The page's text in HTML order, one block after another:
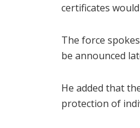
certificates
The force
be announced
He added that
protection of